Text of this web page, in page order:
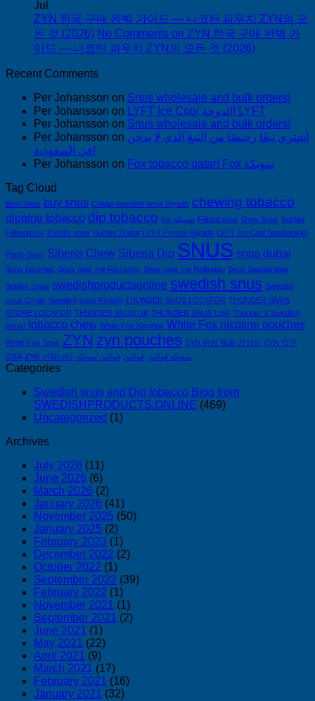
Jul
ZYN 한국 구매 완벽 가이드 — 니코틴 파우치 ZYN의 모
든 것 (2026) No Comments on ZYN 한국 구매 완벽 가
이드 — 니코틴 파우치 ZYN의 모든 것 (2026)
Recent Comments
Per Johansson on Snus wholesale and bulk orders!
Per Johansson on
LYFT Ice Cool الدوحة! LYFT
Per Johansson on Snus wholesale and bulk orders!
Per Johansson on اشتري تبغًا رخيصًا من التبغ الذي لا يدخن
في السعودية!
Per Johansson on
Fox tobacco qatar! Fox سويكة
Tag Cloud
Best Snus buy snus Cheap swedish snus Riyadh chewing tobacco
dipping tobacco dip tobacco fox سويكة Fäbod snus Grov Snus Kurbits
Fäbodsnus Kurbits snus Kurbits Soldat LYFT Freeze Riyadh LYFT Ice Cool Saudiarabia
Pablo Snus Siberia Chew Siberia Dip SNUS snus dubai
Snus favorites Snus near me Riccarton Snus near me Rolleston Snus Saudiarabia
Soldier chew swedishproductsonline swedish snus Swedish
snus Oman Swedish snus Riyadh THUNDER SNUS LOCATOR THUNDER SNUS
STORE LOCATOR THUNDER SNUS UK THUNDER SNUS USA Thunder X Swedish
Snus! tobacco chew White Fox Nicotine White Fox nicotine pouches
White Fox Snus ZYN zyn pouches ZYN 완전 제품 가이드 ZYN 직구
Q&A ZYN 커뮤니티 سويكه فوكس فوكس فوكس سويكه
Categories
Swedish snus and Dip tobacco Blog from
SWEDISHPRODUCTS.ONLINE (469)
Uncategorized (1)
Archives
July 2026 (11)
June 2026 (6)
March 2026 (2)
January 2026 (41)
November 2025 (50)
January 2025 (2)
February 2023 (1)
December 2022 (2)
October 2022 (1)
September 2022 (39)
February 2022 (1)
November 2021 (1)
September 2021 (2)
June 2021 (1)
May 2021 (22)
April 2021 (9)
March 2021 (17)
February 2021 (16)
January 2021 (32)